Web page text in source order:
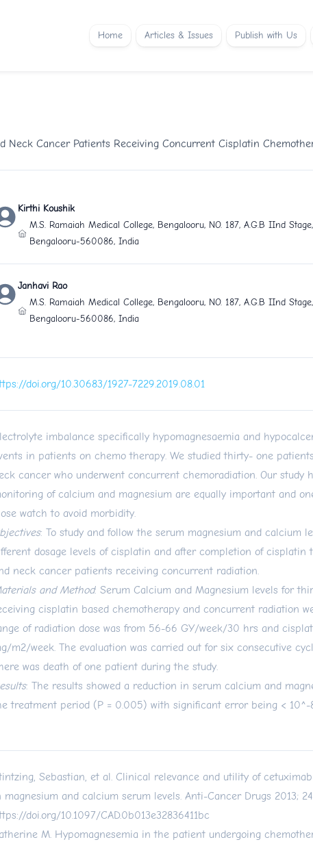
Home Articles & Issues Publish with Us
Neck Cancer Patients Receiving Concurrent Cisplatin
Kirthi Koushik
M.S. Ramaiah Medical College, Bengalooru, NO. 187, A.G.B IInd
Bengalooru-560086, India
Janhavi Rao
M.S. Ramaiah Medical College, Bengalooru, NO. 187, A.G.B IInd
Bengalooru-560086, India
doi.org/10.30683/1927-7229.2019.08.01
imbalance specifically hypomagnesaemia and
in patients on chemo therapy. We studied thirty- one
cancer who underwent concurrent chemoradiation. Our study
of calcium and magnesium are equally important and
watch to avoid morbidity.
: To study and follow the serum magnesium and calcium
dosage levels of cisplatin and after completion of cisplatin
neck cancer patients receiving concurrent radiation.
and Method: Serum Calcium and Magnesium levels for
cisplatin based chemotherapy and concurrent radiation
of radiation dose was from 56-66 GY/week/30 hrs and
m2/week. The evaluation was carried out for six consecutive
was death of one patient during the study.
: The results showed a reduction in serum calcium and
treatment period (P = 0.005) with significant error being < 10^-
Sebastian, et al. Clinical relevance and utility of
magnesium and calcium serum levels. Anti-Cancer Drugs 2013;
doi.org/10.1097/CAD.0b013e32836411bc
M. Hypomagnesemia in the patient undergoing